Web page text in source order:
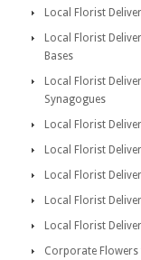
Local Florist
Local Florist
Bases
Local Florist
Synagogues
Local Florist
Local Florist
Local Florist
Local Florist
Local Florist
Corporate Flowers